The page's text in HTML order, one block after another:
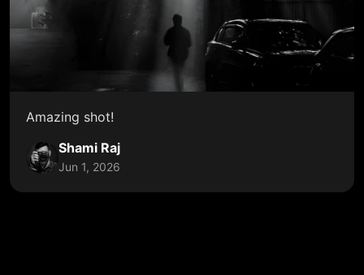
Amazing shot!
Shami Raj
Jun 1, 2026